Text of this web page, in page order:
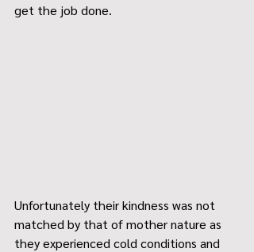
get the job done.
Unfortunately their kindness was not
matched by that of mother nature as
they experienced cold conditions and